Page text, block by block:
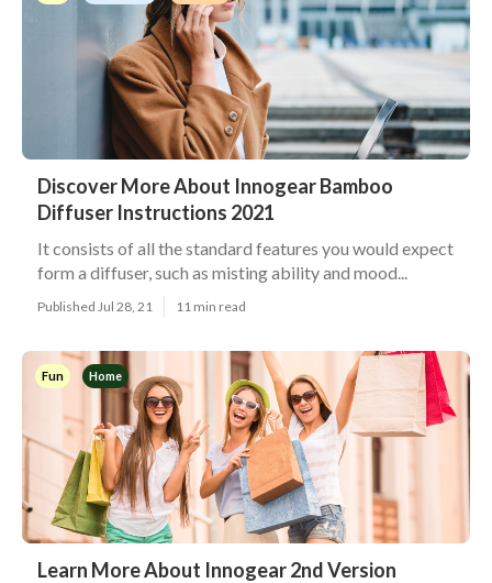
Discover More About Innogear Bamboo
Diffuser Instructions 2021
It consists of all the standard features you would expect
form a diffuser, such as misting ability and mood...
Published Jul 28, 21 11 min read
Fun Home
Learn More About Innogear 2nd Version